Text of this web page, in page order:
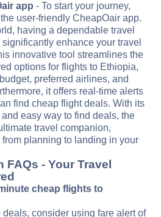
app - To start your journey,
user-friendly CheapOair app.
having a dependable travel
enhance your travel
innovative tool streamlines the
options for flights to Ethiopia,
preferred airlines, and
it offers real-time alerts
find cheap flight deals. With its
easy way to find deals, the
travel companion,
planning to landing in your
- Your Travel
cheap flights to
deals, consider using fare alert of